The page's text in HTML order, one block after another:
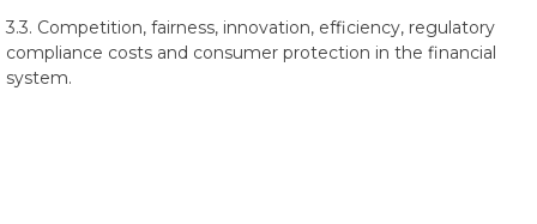
3.3. Competition, fairness, innovation, efficiency, regulatory
compliance costs and consumer protection in the financial
system.